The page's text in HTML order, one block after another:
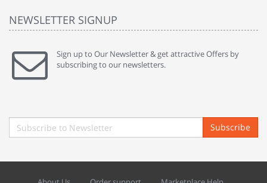
NEWSLETTER SIGNUP
Sign up to Our Newsletter & get attractive Offers by
subscribing to our newsletters.
Subscribe